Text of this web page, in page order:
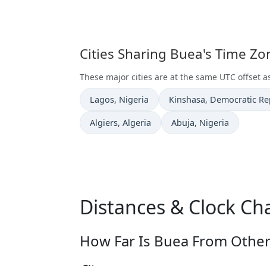
Cities Sharing Buea's Time
These major cities are at the same UTC offset
Time now in
Lagos, Nigeria Time now in
Kinshasa, Democratic
Time now in
Algiers, Algeria Time now in
Abuja, Nigeria
Distances & Clock
How Far Is Buea From